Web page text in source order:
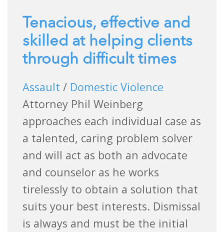
Tenacious, effective and
skilled at helping clients
through difficult times
Assault / Domestic Violence
Attorney Phil Weinberg
approaches each individual case as
a talented, caring problem solver
and will act as both an advocate
and counselor as he works
tirelessly to obtain a solution that
suits your best interests. Dismissal
is always and must be the initial